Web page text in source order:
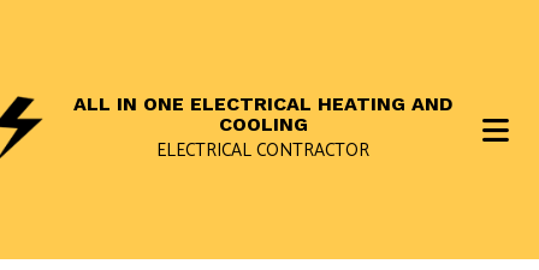
ALL IN ONE ELECTRICAL HEATING AND
COOLING
ELECTRICAL CONTRACTOR